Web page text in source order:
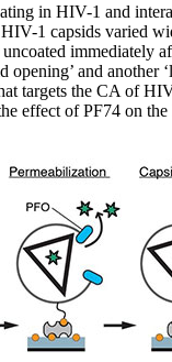
in HIV-1 and
1 capsids varied
immediately
and another
targets the CA of
effect of PF74 on